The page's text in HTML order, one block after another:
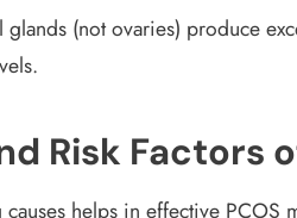
glands (not ovaries) produce
Risk Factors
helps in effective PCOS